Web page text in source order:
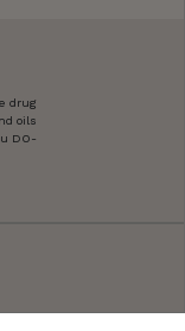
drug
oils
DO-